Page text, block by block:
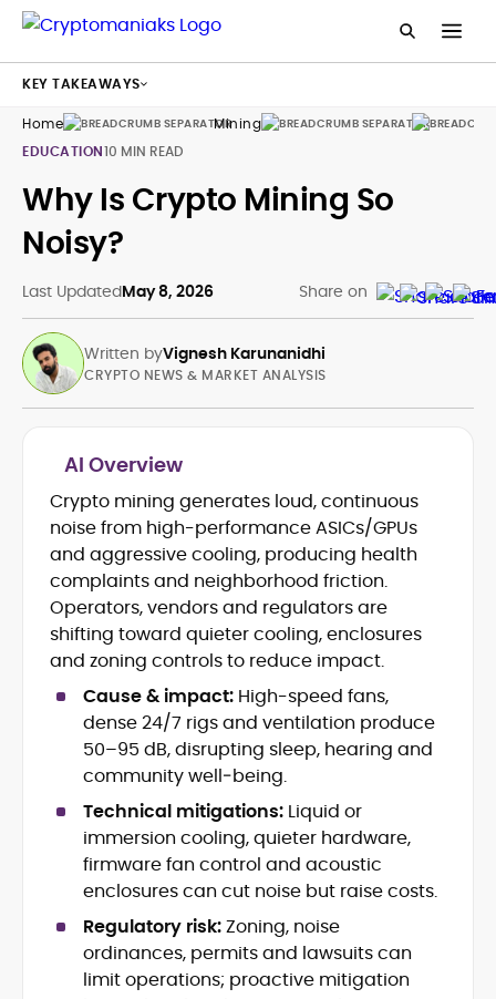
Home Mining
Guides
EDUCATION10 MIN READ
Why Is Crypto Mining So
Noisy?
Last UpdatedMay 8, 2026 Share on
Written byVignesh Karunanidhi
Breaking news, price action &
catalysts
Web3 ecosystems (L1/L2), DeFi, NFTs
Token launches, upgrades &
roadmaps
Exchange coverage, listings &
liquidity themes
Regulatory tracking & policy
developments
SEO-led editorial workflow & headline
testing
Educational explainers and long-
form guides
Vignesh Karunanidhi is a crypto journalist
with 6+ years of experience covering
digital assets, Web3, and market
structure. He’s contributed news,
features, and explainers to
Watcher.Guru, Milk Road, BeInCrypto,
Captain Altcoin, Coin Edition, and more,
translating protocol upgrades, token
At CryptoManiaks, Vignesh focuses on
daily market movers and sentiment
shifts, pairing fast-turn reporting with
context on liquidity, catalysts, and on-
CRYPTO NEWS & MARKET ANALYSIS
AI Overview
Crypto mining generates loud, continuous
noise from high-performance ASICs/GPUs
and aggressive cooling, producing health
complaints and neighborhood friction.
Operators, vendors and regulators are
shifting toward quieter cooling, enclosures
and zoning controls to reduce impact.
Cause & impact: High-speed fans,
dense 24/7 rigs and ventilation produce
50–95 dB, disrupting sleep, hearing and
community well‑being.
Technical mitigations: Liquid or
immersion cooling, quieter hardware,
firmware fan control and acoustic
enclosures can cut noise but raise costs.
Regulatory risk:Zoning, noise
ordinances, permits and lawsuits can
limit operations; proactive mitigation
KEY TAKEAWAYS